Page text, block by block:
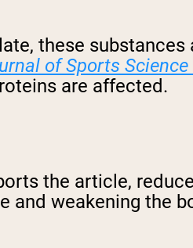
these
of Sports
are affected.
the article,
and weakening the